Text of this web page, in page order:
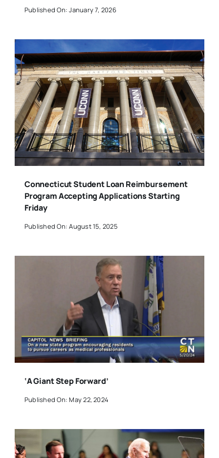
Published On: January 7, 2026
Connecticut Student Loan Reimbursement
Program Accepting Applications Starting
Friday
Published On: August 15, 2025
‘A Giant Step Forward’
Published On: May 22, 2024